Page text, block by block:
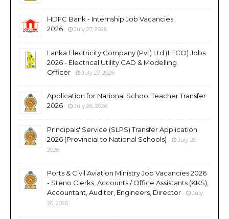
HDFC Bank - Internship Job Vacancies
2026
July 27, 2026
Lanka Electricity Company (Pvt) Ltd (LECO) Jobs
2026 - Electrical Utility CAD & Modelling
Officer
July 27, 2026
Application for National School Teacher Transfer
2026
July 26, 2026
Principals' Service (SLPS) Transfer Application
2026 (Provincial to National Schools)
July 26,
2026
Ports & Civil Aviation Ministry Job Vacancies 2026
- Steno Clerks, Accounts / Office Assistants (KKS),
Accountant, Auditor, Engineers, Director
July
26, 2026